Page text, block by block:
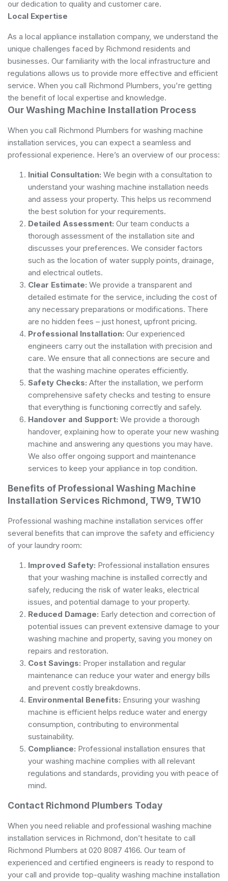
our dedication to quality and customer care.
Local Expertise
As a local appliance installation company, we understand the
unique challenges faced by Richmond residents and
businesses. Our familiarity with the local infrastructure and
regulations allows us to provide more effective and efficient
service. When you call Richmond Plumbers, you're getting
the benefit of local expertise and knowledge.
Our Washing Machine Installation Process
When you call Richmond Plumbers for washing machine
installation services, you can expect a seamless and
professional experience. Here’s an overview of our process:
Initial Consultation: We begin with a consultation to
understand your washing machine installation needs
and assess your property. This helps us recommend
the best solution for your requirements.
Detailed Assessment: Our team conducts a
thorough assessment of the installation site and
discusses your preferences. We consider factors
such as the location of water supply points, drainage,
and electrical outlets.
Clear Estimate: We provide a transparent and
detailed estimate for the service, including the cost of
any necessary preparations or modifications. There
are no hidden fees – just honest, upfront pricing.
Professional Installation: Our experienced
engineers carry out the installation with precision and
care. We ensure that all connections are secure and
that the washing machine operates efficiently.
Safety Checks: After the installation, we perform
comprehensive safety checks and testing to ensure
that everything is functioning correctly and safely.
Handover and Support: We provide a thorough
handover, explaining how to operate your new washing
machine and answering any questions you may have.
We also offer ongoing support and maintenance
services to keep your appliance in top condition.
Benefits of Professional Washing Machine
Installation Services Richmond, TW9, TW10
Professional washing machine installation services offer
several benefits that can improve the safety and efficiency
of your laundry room:
Improved Safety: Professional installation ensures
that your washing machine is installed correctly and
safely, reducing the risk of water leaks, electrical
issues, and potential damage to your property.
Reduced Damage: Early detection and correction of
potential issues can prevent extensive damage to your
washing machine and property, saving you money on
repairs and restoration.
Cost Savings: Proper installation and regular
maintenance can reduce your water and energy bills
and prevent costly breakdowns.
Environmental Benefits: Ensuring your washing
machine is efficient helps reduce water and energy
consumption, contributing to environmental
sustainability.
Compliance: Professional installation ensures that
your washing machine complies with all relevant
regulations and standards, providing you with peace of
mind.
Contact Richmond Plumbers Today
When you need reliable and professional washing machine
installation services in Richmond, don’t hesitate to call
Richmond Plumbers at 020 8087 4166. Our team of
experienced and certified engineers is ready to respond to
your call and provide top-quality washing machine installation